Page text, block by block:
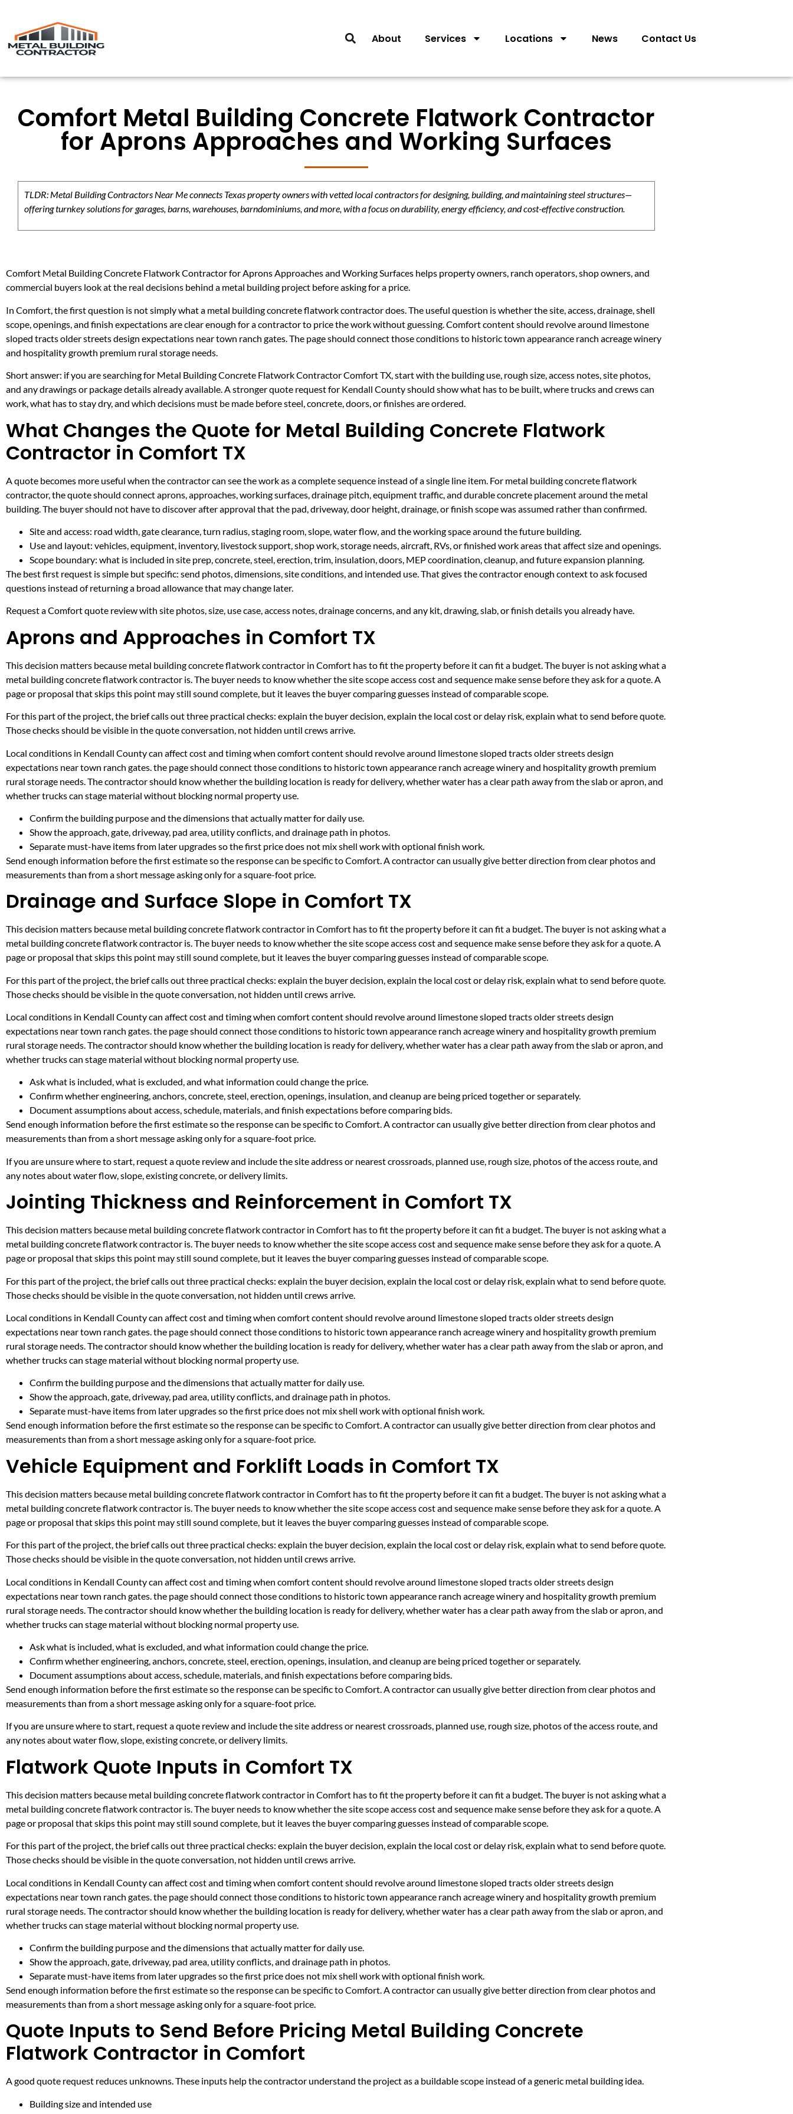
About Services Locations News Contact Us
Comfort Metal Building Concrete Flatwork Contractor
for Aprons Approaches and Working Surfaces
TLDR: Metal Building Contractors Near Me connects Texas property owners with vetted local contractors for designing, building, and maintaining steel structures—
offering turnkey solutions for garages, barns, warehouses, barndominiums, and more, with a focus on durability, energy efficiency, and cost-effective construction.
Comfort Metal Building Concrete Flatwork Contractor for Aprons Approaches and Working Surfaces helps property owners, ranch operators, shop owners, and
commercial buyers look at the real decisions behind a metal building project before asking for a price.
In Comfort, the first question is not simply what a metal building concrete flatwork contractor does. The useful question is whether the site, access, drainage, shell
scope, openings, and finish expectations are clear enough for a contractor to price the work without guessing. Comfort content should revolve around limestone
sloped tracts older streets design expectations near town ranch gates. The page should connect those conditions to historic town appearance ranch acreage winery
and hospitality growth premium rural storage needs.
Short answer: if you are searching for Metal Building Concrete Flatwork Contractor Comfort TX, start with the building use, rough size, access notes, site photos,
and any drawings or package details already available. A stronger quote request for Kendall County should show what has to be built, where trucks and crews can
work, what has to stay dry, and which decisions must be made before steel, concrete, doors, or finishes are ordered.
What Changes the Quote for Metal Building Concrete Flatwork
Contractor in Comfort TX
A quote becomes more useful when the contractor can see the work as a complete sequence instead of a single line item. For metal building concrete flatwork
contractor, the quote should connect aprons, approaches, working surfaces, drainage pitch, equipment traffic, and durable concrete placement around the metal
building. The buyer should not have to discover after approval that the pad, driveway, door height, drainage, or finish scope was assumed rather than confirmed.
Site and access: road width, gate clearance, turn radius, staging room, slope, water flow, and the working space around the future building.
Use and layout: vehicles, equipment, inventory, livestock support, shop work, storage needs, aircraft, RVs, or finished work areas that affect size and openings.
Scope boundary: what is included in site prep, concrete, steel, erection, trim, insulation, doors, MEP coordination, cleanup, and future expansion planning.
The best first request is simple but specific: send photos, dimensions, site conditions, and intended use. That gives the contractor enough context to ask focused
questions instead of returning a broad allowance that may change later.
Request a Comfort quote review with site photos, size, use case, access notes, drainage concerns, and any kit, drawing, slab, or finish details you already have.
Aprons and Approaches in Comfort TX
This decision matters because metal building concrete flatwork contractor in Comfort has to fit the property before it can fit a budget. The buyer is not asking what a
metal building concrete flatwork contractor is. The buyer needs to know whether the site scope access cost and sequence make sense before they ask for a quote. A
page or proposal that skips this point may still sound complete, but it leaves the buyer comparing guesses instead of comparable scope.
For this part of the project, the brief calls out three practical checks: explain the buyer decision, explain the local cost or delay risk, explain what to send before quote.
Those checks should be visible in the quote conversation, not hidden until crews arrive.
Local conditions in Kendall County can affect cost and timing when comfort content should revolve around limestone sloped tracts older streets design
expectations near town ranch gates. the page should connect those conditions to historic town appearance ranch acreage winery and hospitality growth premium
rural storage needs. The contractor should know whether the building location is ready for delivery, whether water has a clear path away from the slab or apron, and
whether trucks can stage material without blocking normal property use.
Confirm the building purpose and the dimensions that actually matter for daily use.
Show the approach, gate, driveway, pad area, utility conflicts, and drainage path in photos.
Separate must-have items from later upgrades so the first price does not mix shell work with optional finish work.
Send enough information before the first estimate so the response can be specific to Comfort. A contractor can usually give better direction from clear photos and
measurements than from a short message asking only for a square-foot price.
Drainage and Surface Slope in Comfort TX
This decision matters because metal building concrete flatwork contractor in Comfort has to fit the property before it can fit a budget. The buyer is not asking what a
metal building concrete flatwork contractor is. The buyer needs to know whether the site scope access cost and sequence make sense before they ask for a quote. A
page or proposal that skips this point may still sound complete, but it leaves the buyer comparing guesses instead of comparable scope.
For this part of the project, the brief calls out three practical checks: explain the buyer decision, explain the local cost or delay risk, explain what to send before quote.
Those checks should be visible in the quote conversation, not hidden until crews arrive.
Local conditions in Kendall County can affect cost and timing when comfort content should revolve around limestone sloped tracts older streets design
expectations near town ranch gates. the page should connect those conditions to historic town appearance ranch acreage winery and hospitality growth premium
rural storage needs. The contractor should know whether the building location is ready for delivery, whether water has a clear path away from the slab or apron, and
whether trucks can stage material without blocking normal property use.
Ask what is included, what is excluded, and what information could change the price.
Confirm whether engineering, anchors, concrete, steel, erection, openings, insulation, and cleanup are being priced together or separately.
Document assumptions about access, schedule, materials, and finish expectations before comparing bids.
Send enough information before the first estimate so the response can be specific to Comfort. A contractor can usually give better direction from clear photos and
measurements than from a short message asking only for a square-foot price.
If you are unsure where to start, request a quote review and include the site address or nearest crossroads, planned use, rough size, photos of the access route, and
any notes about water flow, slope, existing concrete, or delivery limits.
Jointing Thickness and Reinforcement in Comfort TX
This decision matters because metal building concrete flatwork contractor in Comfort has to fit the property before it can fit a budget. The buyer is not asking what a
metal building concrete flatwork contractor is. The buyer needs to know whether the site scope access cost and sequence make sense before they ask for a quote. A
page or proposal that skips this point may still sound complete, but it leaves the buyer comparing guesses instead of comparable scope.
For this part of the project, the brief calls out three practical checks: explain the buyer decision, explain the local cost or delay risk, explain what to send before quote.
Those checks should be visible in the quote conversation, not hidden until crews arrive.
Local conditions in Kendall County can affect cost and timing when comfort content should revolve around limestone sloped tracts older streets design
expectations near town ranch gates. the page should connect those conditions to historic town appearance ranch acreage winery and hospitality growth premium
rural storage needs. The contractor should know whether the building location is ready for delivery, whether water has a clear path away from the slab or apron, and
whether trucks can stage material without blocking normal property use.
Confirm the building purpose and the dimensions that actually matter for daily use.
Show the approach, gate, driveway, pad area, utility conflicts, and drainage path in photos.
Separate must-have items from later upgrades so the first price does not mix shell work with optional finish work.
Send enough information before the first estimate so the response can be specific to Comfort. A contractor can usually give better direction from clear photos and
measurements than from a short message asking only for a square-foot price.
Vehicle Equipment and Forklift Loads in Comfort TX
This decision matters because metal building concrete flatwork contractor in Comfort has to fit the property before it can fit a budget. The buyer is not asking what a
metal building concrete flatwork contractor is. The buyer needs to know whether the site scope access cost and sequence make sense before they ask for a quote. A
page or proposal that skips this point may still sound complete, but it leaves the buyer comparing guesses instead of comparable scope.
For this part of the project, the brief calls out three practical checks: explain the buyer decision, explain the local cost or delay risk, explain what to send before quote.
Those checks should be visible in the quote conversation, not hidden until crews arrive.
Local conditions in Kendall County can affect cost and timing when comfort content should revolve around limestone sloped tracts older streets design
expectations near town ranch gates. the page should connect those conditions to historic town appearance ranch acreage winery and hospitality growth premium
rural storage needs. The contractor should know whether the building location is ready for delivery, whether water has a clear path away from the slab or apron, and
whether trucks can stage material without blocking normal property use.
Ask what is included, what is excluded, and what information could change the price.
Confirm whether engineering, anchors, concrete, steel, erection, openings, insulation, and cleanup are being priced together or separately.
Document assumptions about access, schedule, materials, and finish expectations before comparing bids.
Send enough information before the first estimate so the response can be specific to Comfort. A contractor can usually give better direction from clear photos and
measurements than from a short message asking only for a square-foot price.
If you are unsure where to start, request a quote review and include the site address or nearest crossroads, planned use, rough size, photos of the access route, and
any notes about water flow, slope, existing concrete, or delivery limits.
Flatwork Quote Inputs in Comfort TX
This decision matters because metal building concrete flatwork contractor in Comfort has to fit the property before it can fit a budget. The buyer is not asking what a
metal building concrete flatwork contractor is. The buyer needs to know whether the site scope access cost and sequence make sense before they ask for a quote. A
page or proposal that skips this point may still sound complete, but it leaves the buyer comparing guesses instead of comparable scope.
For this part of the project, the brief calls out three practical checks: explain the buyer decision, explain the local cost or delay risk, explain what to send before quote.
Those checks should be visible in the quote conversation, not hidden until crews arrive.
Local conditions in Kendall County can affect cost and timing when comfort content should revolve around limestone sloped tracts older streets design
expectations near town ranch gates. the page should connect those conditions to historic town appearance ranch acreage winery and hospitality growth premium
rural storage needs. The contractor should know whether the building location is ready for delivery, whether water has a clear path away from the slab or apron, and
whether trucks can stage material without blocking normal property use.
Confirm the building purpose and the dimensions that actually matter for daily use.
Show the approach, gate, driveway, pad area, utility conflicts, and drainage path in photos.
Separate must-have items from later upgrades so the first price does not mix shell work with optional finish work.
Send enough information before the first estimate so the response can be specific to Comfort. A contractor can usually give better direction from clear photos and
measurements than from a short message asking only for a square-foot price.
Quote Inputs to Send Before Pricing Metal Building Concrete
Flatwork Contractor in Comfort
A good quote request reduces unknowns. These inputs help the contractor understand the project as a buildable scope instead of a generic metal building idea.
Building size and intended use